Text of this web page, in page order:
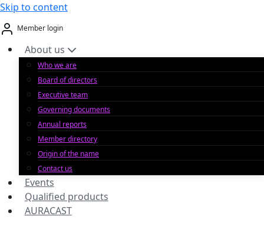
Skip to content
Member login
About us
Who we are
Board of directors
Executive team
Governing documents
Annual reports
Member directory
Origin of the name
Contact us
Events
Qualified products
AURACAST